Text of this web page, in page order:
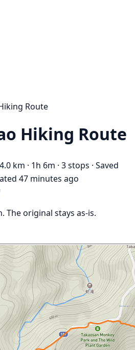
Route
Hiking Route
4.0 km · 1h 6m · 3 stops · Saved
47 minutes ago
The original stays as-is.